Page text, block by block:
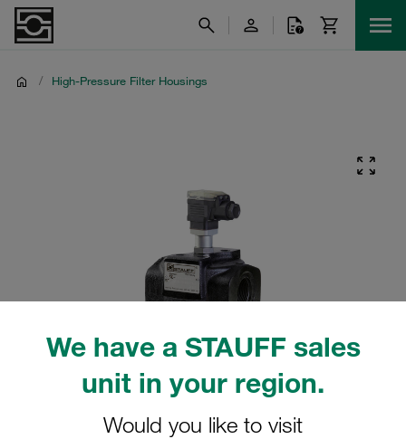
We have a STAUFF sales
unit in your region.
Would you like to visit
/ High-Pressure Filter Housings